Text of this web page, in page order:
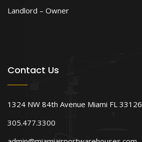
Landlord – Owner
Contact Us
1324 NW 84th Avenue Miami FL 33126
305.477.3300